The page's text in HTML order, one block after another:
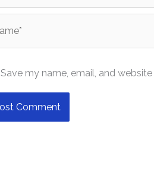
Save my name, email, and